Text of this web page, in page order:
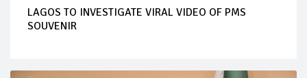
LAGOS TO INVESTIGATE VIRAL VIDEO OF PMS
SOUVENIR